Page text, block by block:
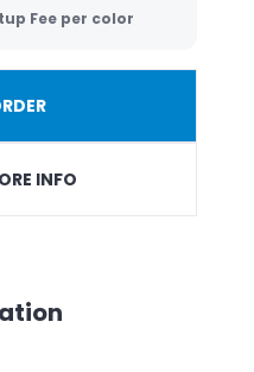
Fee per color
INFO